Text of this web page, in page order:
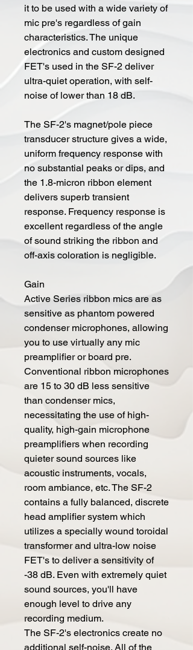
it to be used with a wide variety of
mic pre's regardless of gain
characteristics. The unique
electronics and custom designed
FET's used in the SF-2 deliver
ultra-quiet operation, with self-
noise of lower than 18 dB.
The SF-2's magnet/pole piece
transducer structure gives a wide,
uniform frequency response with
no substantial peaks or dips, and
the 1.8-micron ribbon element
delivers superb transient
response. Frequency response is
excellent regardless of the angle
of sound striking the ribbon and
off-axis coloration is negligible.
Gain
Active Series ribbon mics are as
sensitive as phantom powered
condenser microphones, allowing
you to use virtually any mic
preamplifier or board pre.
Conventional ribbon microphones
are 15 to 30 dB less sensitive
than condenser mics,
necessitating the use of high-
quality, high-gain microphone
preamplifiers when recording
quieter sound sources like
acoustic instruments, vocals,
room ambiance, etc. The SF-2
contains a fully balanced, discrete
head amplifier system which
utilizes a specially wound toroidal
transformer and ultra-low noise
FET's to deliver a sensitivity of
-38 dB. Even with extremely quiet
sound sources, you'll have
enough level to drive any
recording medium.
The SF-2's electronics create no
additional self-noise. All of the